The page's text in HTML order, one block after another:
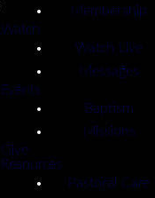
Membership
Watch
Watch Live
Messages
Events
Baptism
Missions
Give
Resources
Pastoral Care